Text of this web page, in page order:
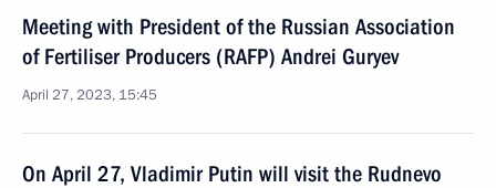
Meeting with President of the Russian Association
of Fertiliser Producers (RAFP) Andrei Guryev
April 27, 2023, 15:45
On April 27, Vladimir Putin will visit the Rudnevo